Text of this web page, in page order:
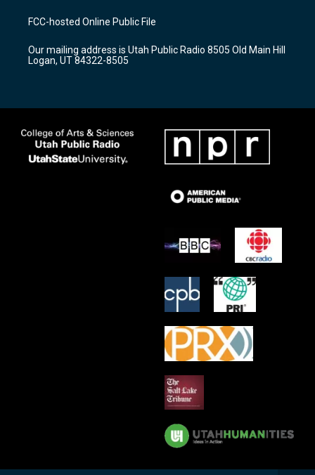
a
g
a
m
u
b
b
o
k
FCC-hosted Online Public File
Our mailing address is Utah Public Radio 8505 Old Main Hill
Logan, UT 84322-8505